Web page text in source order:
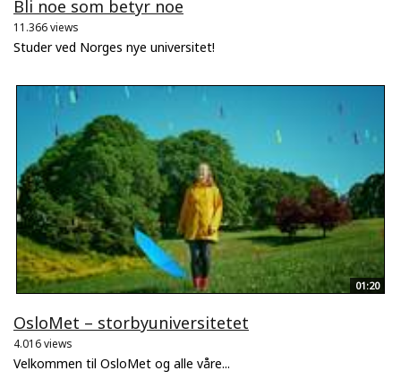
Bli noe som betyr noe
11.366 views
Studer ved Norges nye universitet!
01:20
OsloMet – storbyuniversitetet
4.016 views
Velkommen til OsloMet og alle våre...